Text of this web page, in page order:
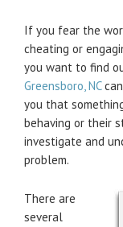
If you fear the
cheating or
you want to find
Greensboro, NC
you that
behaving or their
investigate and
problem.
There are
several